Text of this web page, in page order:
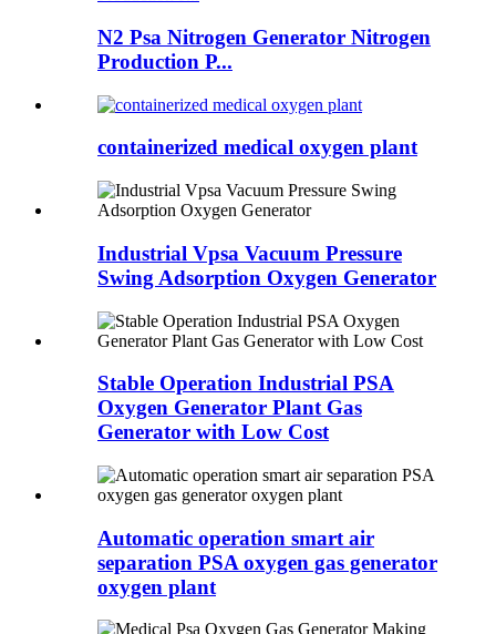
N2 Psa Nitrogen Generator Nitrogen
Production P...
containerized medical oxygen plant
Industrial Vpsa Vacuum Pressure
Swing Adsorption Oxygen Generator
Stable Operation Industrial PSA
Oxygen Generator Plant Gas
Generator with Low Cost
Automatic operation smart air
separation PSA oxygen gas generator
oxygen plant